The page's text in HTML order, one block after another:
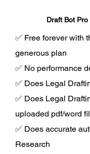
Draft Bot Pro
✅ Free forever with
generous plan
✅ No performance
✅ Does Legal
✅ Does Legal
uploaded pdf/word
✅ Does accurate
Research